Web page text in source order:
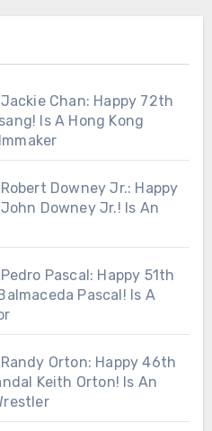
Chan: Happy 72th
Is A Hong Kong
Downey Jr.: Happy
Downey Jr.! Is An
Pascal: Happy 51th
Pascal! Is A
Orton: Happy 46th
Keith Orton! Is An